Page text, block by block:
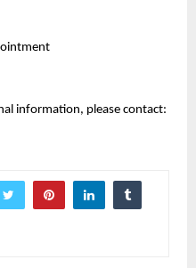
information, please contact: